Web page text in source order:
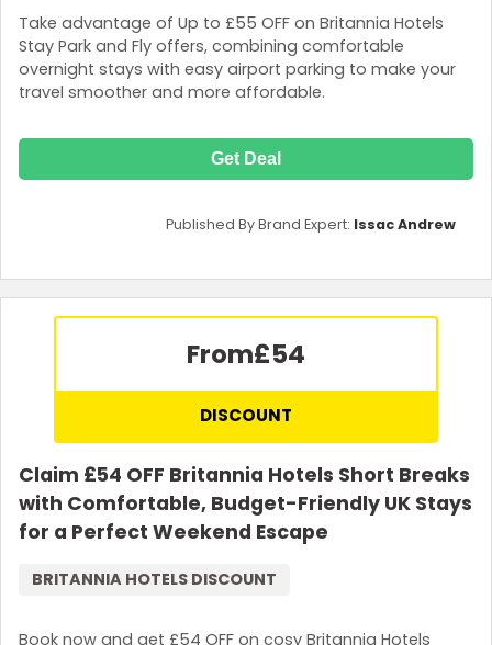
Take advantage of Up to £55 OFF on Britannia Hotels
Stay Park and Fly offers, combining comfortable
overnight stays with easy airport parking to make your
travel smoother and more affordable.
Get Deal
Published By Brand Expert: Issac Andrew
From£54
DISCOUNT
Claim £54 OFF Britannia Hotels Short Breaks
with Comfortable, Budget-Friendly UK Stays
for a Perfect Weekend Escape
Book now and get £54 OFF on cosy Britannia Hotels
BRITANNIA HOTELS DISCOUNT